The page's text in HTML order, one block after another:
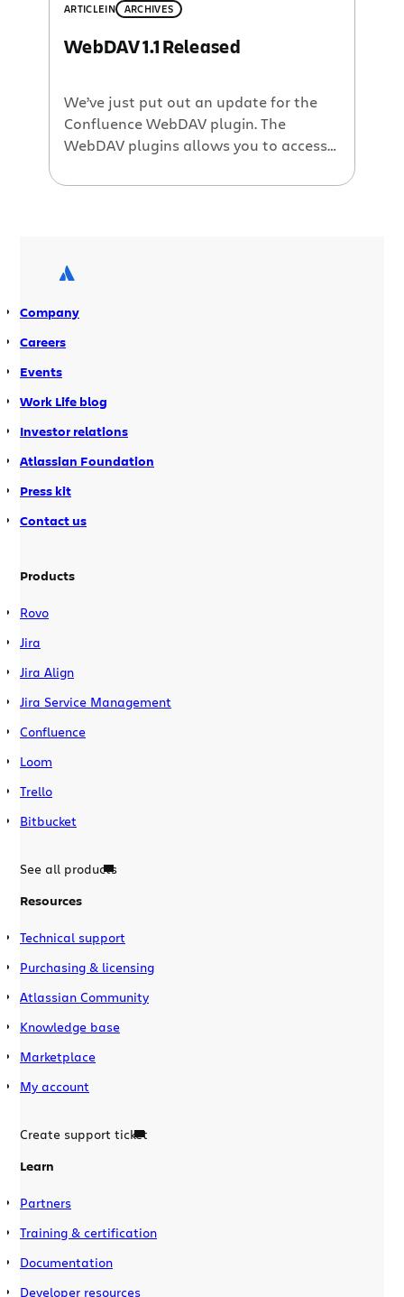
ARTICLEIN ARCHIVES
WebDAV 1.1 Released
We’ve just put out an update for the
Confluence WebDAV plugin. The
WebDAV plugins allows you to access
were a Windows network drive. You
contains lots of fixes, as well […]
Company
Careers
Events
Work Life blog
Investor relations
Atlassian Foundation
Press kit
Contact us
Products
Rovo
Jira
Jira Align
Jira Service Management
Confluence
Loom
Trello
Bitbucket
See all products
Resources
Technical support
Purchasing & licensing
Atlassian Community
Knowledge base
Marketplace
My account
Create support ticket
Learn
Partners
Training & certification
Documentation
Developer resources